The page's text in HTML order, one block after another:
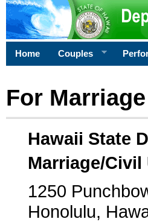
Home Couples
For
Hawaii State
Marriage/
1250
Honolulu,